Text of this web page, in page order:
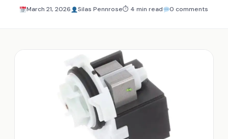
March 21, 2026 Silas Pennrose⏱ 4 min read 0 comments